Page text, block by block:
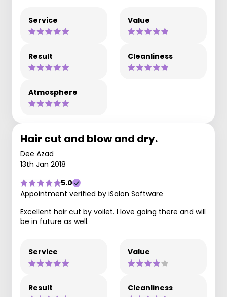
Service Value
Result Cleanliness
Atmosphere
Hair cut and blow and dry.
Dee Azad
13th Jan 2018
5.0
Appointment verified by iSalon Software
Excellent hair cut by voilet. I love going there and will
be in future as well.
Service Value
Result Cleanliness